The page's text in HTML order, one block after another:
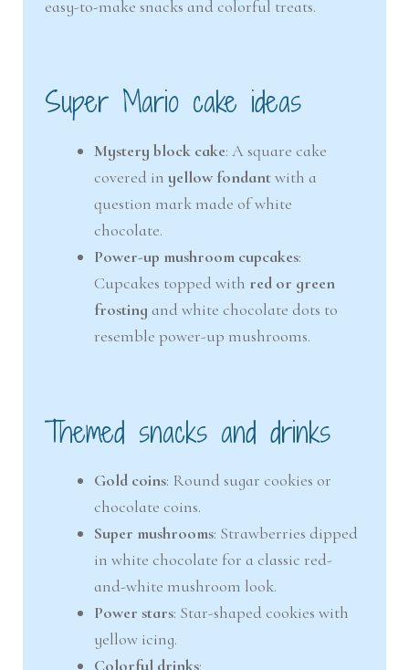
easy-to-make snacks and colorful treats.
Super Mario cake ideas
Mystery block cake: A square cake
covered inyellow fondantwith a
question mark made of white
chocolate.
Power-up mushroom cupcakes:
Cupcakes topped with red or green
frosting and white chocolate dots to
resemble power-up mushrooms.
Themed snacks and drinks
Gold coins: Round sugar cookies or
chocolate coins.
Super mushrooms: Strawberries dipped
in white chocolate for a classic red-
and-white mushroom look.
Power stars: Star-shaped cookies with
yellow icing.
Colorful drinks: